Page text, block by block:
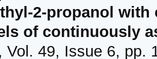
2-propanol
of continuously
Vol. 49, Issue 6, pp.